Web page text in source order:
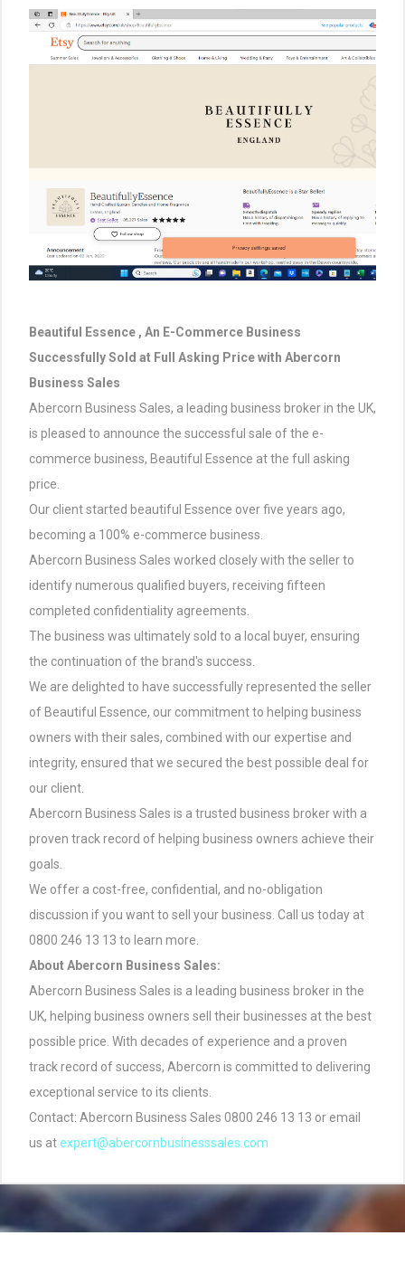
Beautiful Essence , An E-Commerce Business
Successfully Sold at Full Asking Price with Abercorn
Business Sales
Abercorn Business Sales, a leading business broker in the UK,
is pleased to announce the successful sale of the e-
commerce business, Beautiful Essence at the full asking
price.
Our client started beautiful Essence over five years ago,
becoming a 100% e-commerce business.
Abercorn Business Sales worked closely with the seller to
identify numerous qualified buyers, receiving fifteen
completed confidentiality agreements.
The business was ultimately sold to a local buyer, ensuring
the continuation of the brand's success.
We are delighted to have successfully represented the seller
of Beautiful Essence, our commitment to helping business
owners with their sales, combined with our expertise and
integrity, ensured that we secured the best possible deal for
our client.
Abercorn Business Sales is a trusted business broker with a
proven track record of helping business owners achieve their
goals.
We offer a cost-free, confidential, and no-obligation
discussion if you want to sell your business. Call us today at
0800 246 13 13 to learn more.
About Abercorn Business Sales:
Abercorn Business Sales is a leading business broker in the
UK, helping business owners sell their businesses at the best
possible price. With decades of experience and a proven
track record of success, Abercorn is committed to delivering
exceptional service to its clients.
Contact: Abercorn Business Sales 0800 246 13 13 or email
us atexpert@abercornbusinesssales.com